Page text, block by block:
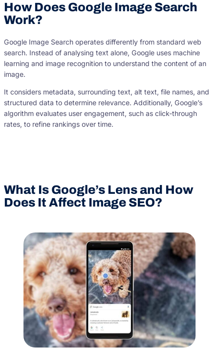
How Does Google Image Search
Work?
Google Image Search operates differently from standard web
search. Instead of analysing text alone, Google uses machine
learning and image recognition to understand the content of an
image.
It considers metadata, surrounding text, alt text, file names, and
structured data to determine relevance. Additionally, Google’s
algorithm evaluates user engagement, such as click-through
rates, to refine rankings over time.
What Is Google’s Lens and How
Does It Affect Image SEO?